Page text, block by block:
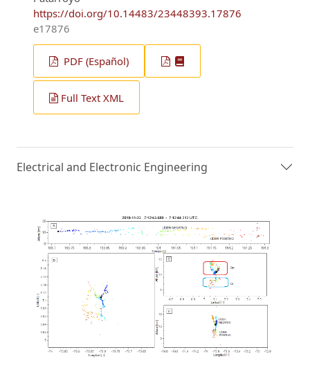
https://doi.org/10.14483/23448393.17876
e17876
PDF (Español)
Full Text XML
Electrical and Electronic Engineering